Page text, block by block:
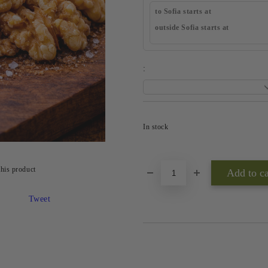
to Sofia starts at
outside Sofia starts at
:
In stock
product
Tweet